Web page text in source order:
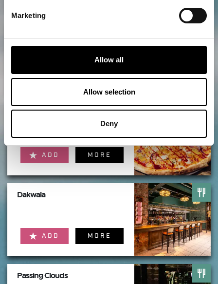
Marketing
Allow all
Allow selection
Deny
ADD MORE
Twenty Twenty
ADD MORE
Dakwala
ADD MORE
Passing Clouds